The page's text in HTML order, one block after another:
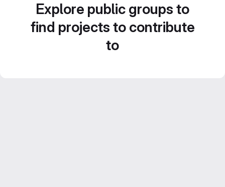
Explore public groups to
find projects to contribute
to